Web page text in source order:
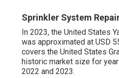
Sprinkler System
In 2023, the United States
was approximated at USD
covers the United States
historic market size for
2022 and 2023.